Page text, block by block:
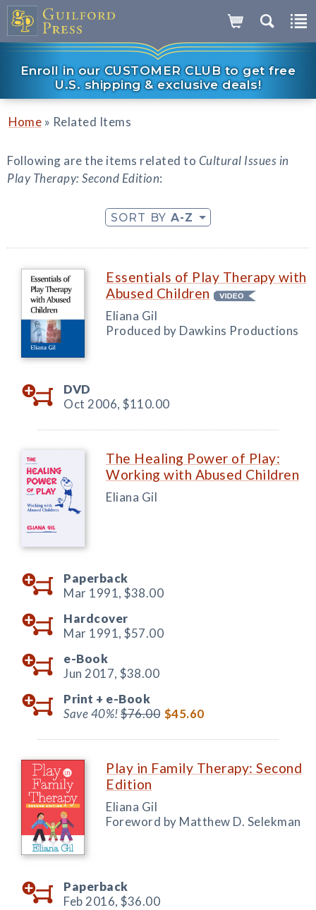
Enroll in our CUSTOMER CLUB to get free
U.S. shipping & exclusive deals!
Home » Related Items
Following are the items related to Cultural Issues in
Play Therapy: Second Edition:
SORT BY A-Z
Essentials of Play Therapy with
Abused Children
Eliana Gil
Produced by Dawkins Productions
DVD
Oct 2006, $110.00
The Healing Power of Play:
Working with Abused Children
Eliana Gil
Paperback
Mar 1991, $38.00
Hardcover
Mar 1991, $57.00
e-Book
Jun 2017, $38.00
Print + e-Book
Save 40%!$76.00 $45.60
Play in Family Therapy: Second
Edition
Eliana Gil
Foreword by Matthew D. Selekman
Paperback
Feb 2016, $36.00